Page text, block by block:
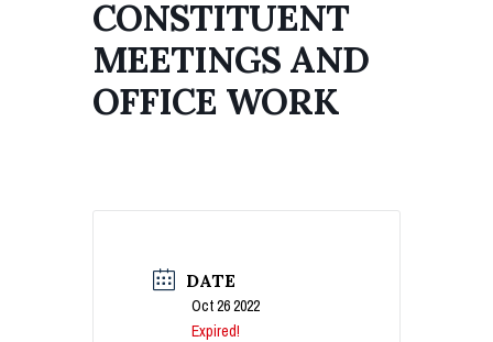
CONSTITUENT
MEETINGS AND
OFFICE WORK
DATE
Oct 26 2022
Expired!